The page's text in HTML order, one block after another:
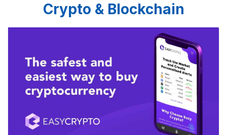
Crypto & Blockchain